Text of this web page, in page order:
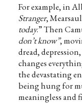
For example, in
Stranger,
today.” Then
don’t know”,
dread,
changes
the devastating
being hung for
meaningless and